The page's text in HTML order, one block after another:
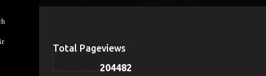
Total Pageviews
204482